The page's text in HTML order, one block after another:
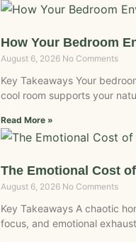
How Your Bedroom
August 6, 2026 No Comments
Key Takeaways Your
cool room supports your
Read More »
The Emotional Cost
August 6, 2026 No Comments
Key Takeaways A chaotic
focus, and emotional